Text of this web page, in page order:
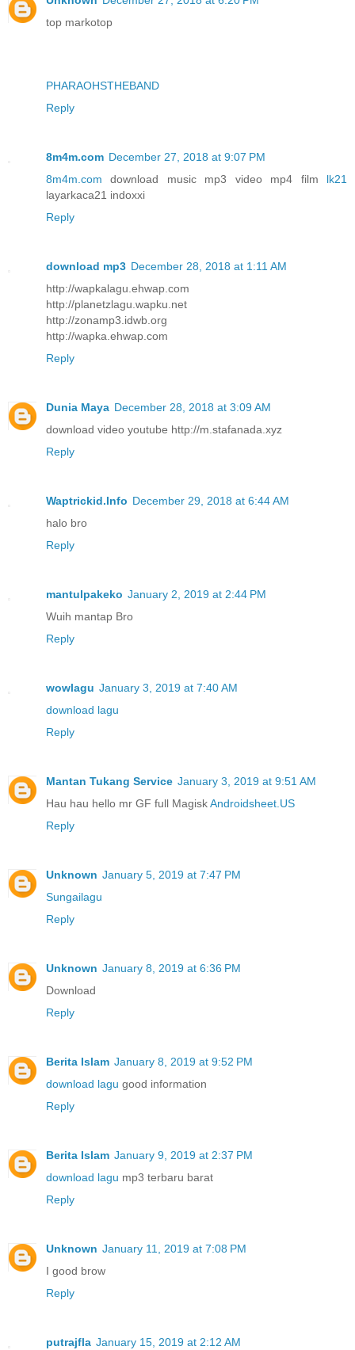
top markotop
PHARAOHSTHEBAND
Reply
8m4m.com December 27, 2018 at 9:07 PM
8m4m.com download music mp3 video mp4 film lk21
layarkaca21 indoxxi
Reply
download mp3 December 28, 2018 at 1:11 AM
http://wapkalagu.ehwap.com
http://planetzlagu.wapku.net
http://zonamp3.idwb.org
http://wapka.ehwap.com
Reply
Dunia Maya December 28, 2018 at 3:09 AM
download video youtube http://m.stafanada.xyz
Reply
Waptrickid.Info December 29, 2018 at 6:44 AM
halo bro
Reply
mantulpakeko January 2, 2019 at 2:44 PM
Wuih mantap Bro
Reply
wowlagu January 3, 2019 at 7:40 AM
download lagu
Reply
Mantan Tukang Service January 3, 2019 at 9:51 AM
Hau hau hello mr GF full MagiskAndroidsheet.US
Reply
Unknown January 5, 2019 at 7:47 PM
Sungailagu
Reply
Unknown January 8, 2019 at 6:36 PM
Download
Reply
Berita Islam January 8, 2019 at 9:52 PM
download lagu good information
Reply
Berita Islam January 9, 2019 at 2:37 PM
download lagu mp3 terbaru barat
Reply
Unknown January 11, 2019 at 7:08 PM
I good brow
Reply
putrajfla January 15, 2019 at 2:12 AM